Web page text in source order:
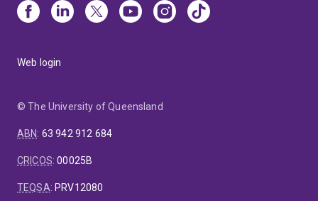
Web login
© The University of Queensland
ABN: 63 942 912 684
CRICOS:00025B
TEQSA: PRV12080